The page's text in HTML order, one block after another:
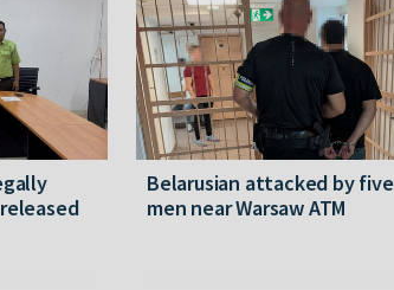
Belarusian attacked by five
men near Warsaw ATM